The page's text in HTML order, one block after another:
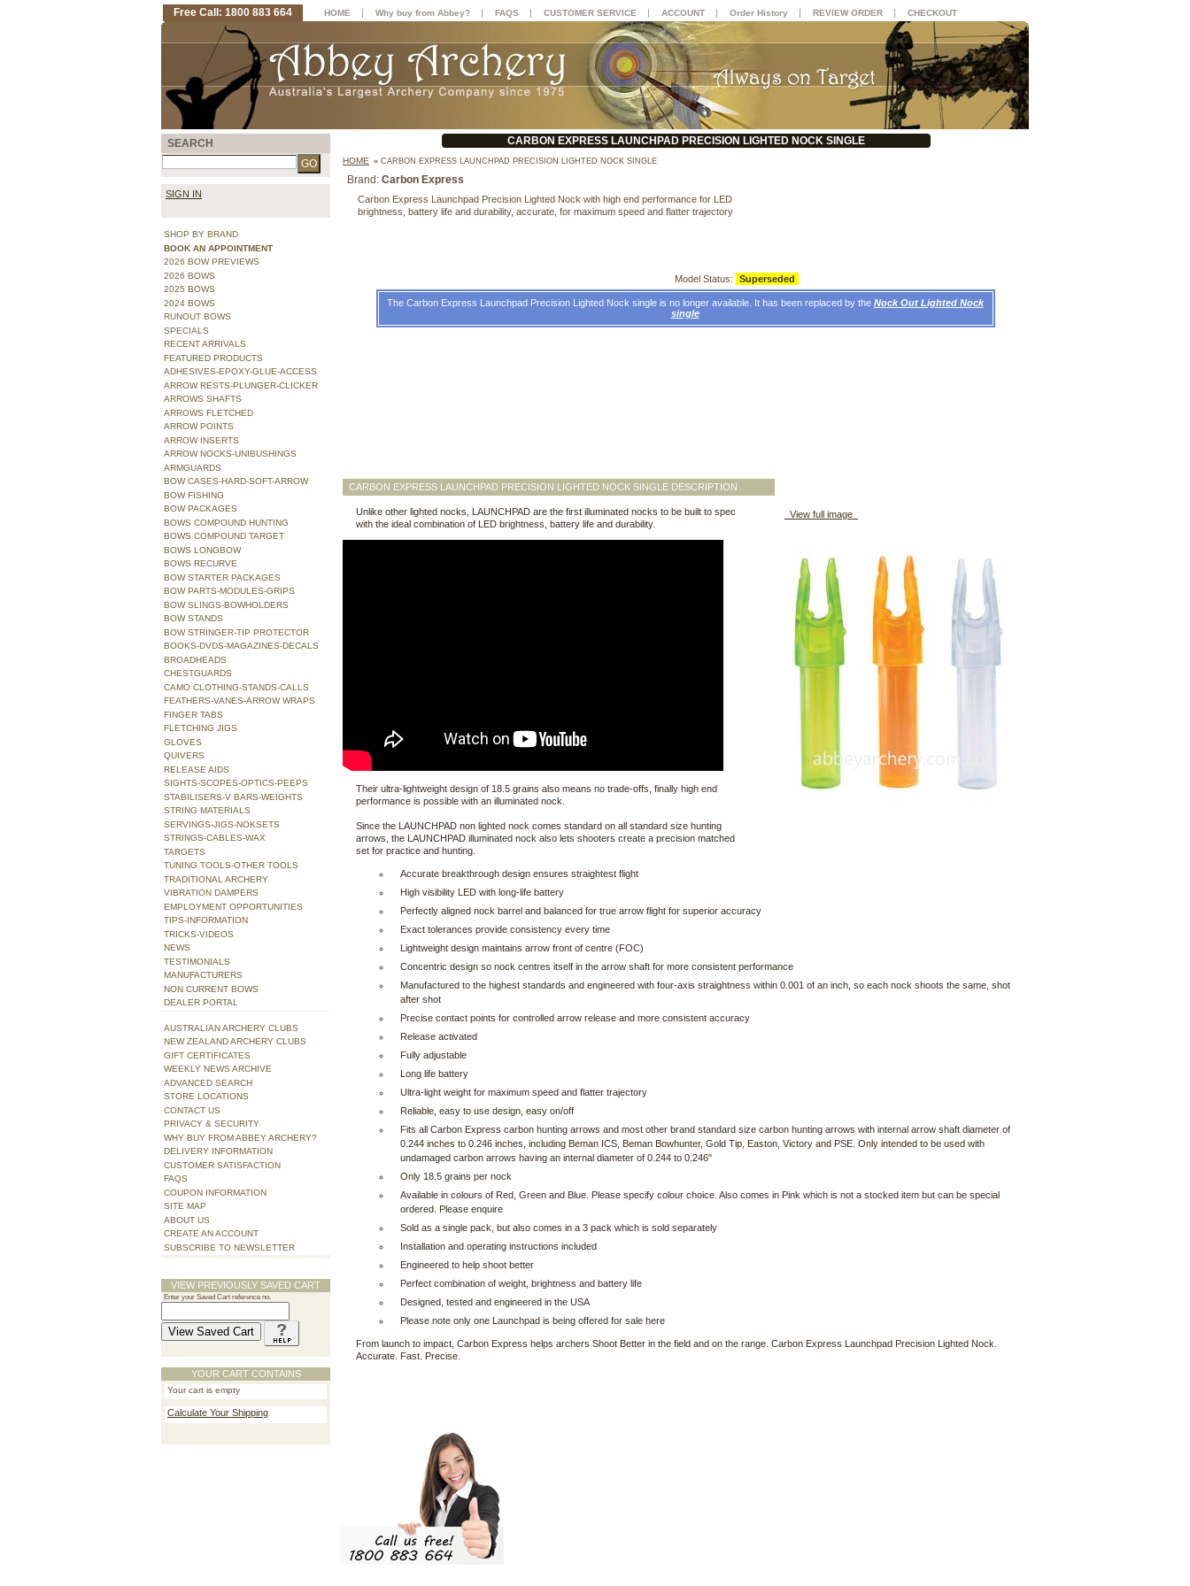
CARBON EXPRESS LAUNCHPAD PRECISION LIGHTED NOCK SINGLE
HOME » CARBON EXPRESS LAUNCHPAD PRECISION LIGHTED NOCK SINGLE
Brand: Carbon Express
Carbon Express Launchpad Precision Lighted Nock with high end performance for LED
brightness, battery life and durability, accurate, for maximum speed and flatter trajectory
CARBON EXPRESS LAUNCHPAD PRECISION LIGHTED NOCK SINGLE DESCRIPTION
View full image
Unlike other lighted nocks, LAUNCHPAD are the first illuminated nocks to be built to spec
with the ideal combination of LED brightness, battery life and durability.
Their ultra-lightweight design of 18.5 grains also means no trade-offs, finally high end
performance is possible with an illuminated nock.
Since the LAUNCHPAD non lighted nock comes standard on all standard size hunting
arrows, the LAUNCHPAD illuminated nock also lets shooters create a precision matched
set for practice and hunting.
Accurate breakthrough design ensures straightest flight
High visibility LED with long-life battery
Perfectly aligned nock barrel and balanced for true arrow flight for superior accuracy
Exact tolerances provide consistency every time
Lightweight design maintains arrow front of centre (FOC)
Concentric design so nock centres itself in the arrow shaft for more consistent performance
Manufactured to the highest standards and engineered with four-axis straightness within 0.001 of an inch, so each nock shoots the same, shot
after shot
Precise contact points for controlled arrow release and more consistent accuracy
Release activated
Fully adjustable
Long life battery
Ultra-light weight for maximum speed and flatter trajectory
Reliable, easy to use design, easy on/off
Fits all Carbon Express carbon hunting arrows and most other brand standard size carbon hunting arrows with internal arrow shaft diameter of
0.244 inches to 0.246 inches, including Beman ICS, Beman Bowhunter, Gold Tip, Easton, Victory and PSE. Only intended to be used with
undamaged carbon arrows having an internal diameter of 0.244 to 0.246"
Only 18.5 grains per nock
Available in colours of Red, Green and Blue. Please specify colour choice. Also comes in Pink which is not a stocked item but can be special
ordered. Please enquire
Sold as a single pack, but also comes in a 3 pack which is sold separately
Installation and operating instructions included
Engineered to help shoot better
Perfect combination of weight, brightness and battery life
Designed, tested and engineered in the USA
Please note only one Launchpad is being offered for sale here
From launch to impact, Carbon Express helps archers Shoot Better in the field and on the range. Carbon Express Launchpad Precision Lighted Nock.
Accurate. Fast. Precise.
Model Status: Superseded
The Carbon Express Launchpad Precision Lighted Nock single is no longer available. It has been replaced by the Nock Out Lighted Nock
single
SEARCH
SIGN IN
SHOP BY BRAND
BOOK AN APPOINTMENT
2026 BOW PREVIEWS
2026 BOWS
2025 BOWS
2024 BOWS
RUNOUT BOWS
SPECIALS
RECENT ARRIVALS
FEATURED PRODUCTS
ADHESIVES-EPOXY-GLUE-ACCESS
ARROW RESTS-PLUNGER-CLICKER
ARROWS SHAFTS
ARROWS FLETCHED
ARROW POINTS
ARROW INSERTS
ARROW NOCKS-UNIBUSHINGS
ARMGUARDS
BOW CASES-HARD-SOFT-ARROW
BOW FISHING
BOW PACKAGES
BOWS COMPOUND HUNTING
BOWS COMPOUND TARGET
BOWS LONGBOW
BOWS RECURVE
BOW STARTER PACKAGES
BOW PARTS-MODULES-GRIPS
BOW SLINGS-BOWHOLDERS
BOW STANDS
BOW STRINGER-TIP PROTECTOR
BOOKS-DVDS-MAGAZINES-DECALS
BROADHEADS
CHESTGUARDS
CAMO CLOTHING-STANDS-CALLS
FEATHERS-VANES-ARROW WRAPS
FINGER TABS
FLETCHING JIGS
GLOVES
QUIVERS
RELEASE AIDS
SIGHTS-SCOPES-OPTICS-PEEPS
STABILISERS-V BARS-WEIGHTS
STRING MATERIALS
SERVINGS-JIGS-NOKSETS
STRINGS-CABLES-WAX
TARGETS
TUNING TOOLS-OTHER TOOLS
TRADITIONAL ARCHERY
VIBRATION DAMPERS
EMPLOYMENT OPPORTUNITIES
TIPS-INFORMATION
TRICKS-VIDEOS
NEWS
TESTIMONIALS
MANUFACTURERS
NON CURRENT BOWS
DEALER PORTAL
AUSTRALIAN ARCHERY CLUBS
NEW ZEALAND ARCHERY CLUBS
GIFT CERTIFICATES
WEEKLY NEWS ARCHIVE
ADVANCED SEARCH
STORE LOCATIONS
CONTACT US
PRIVACY & SECURITY
WHY BUY FROM ABBEY ARCHERY?
DELIVERY INFORMATION
CUSTOMER SATISFACTION
FAQS
COUPON INFORMATION
SITE MAP
ABOUT US
CREATE AN ACCOUNT
SUBSCRIBE TO NEWSLETTER
VIEW PREVIOUSLY SAVED CART
Enter your Saved Cart reference no.
YOUR CART CONTAINS
Your cart is empty
Calculate Your Shipping
Free Call: 1800 883 664 HOME | Why buy from Abbey? | FAQS | CUSTOMER SERVICE | ACCOUNT | Order History | REVIEW ORDER | CHECKOUT